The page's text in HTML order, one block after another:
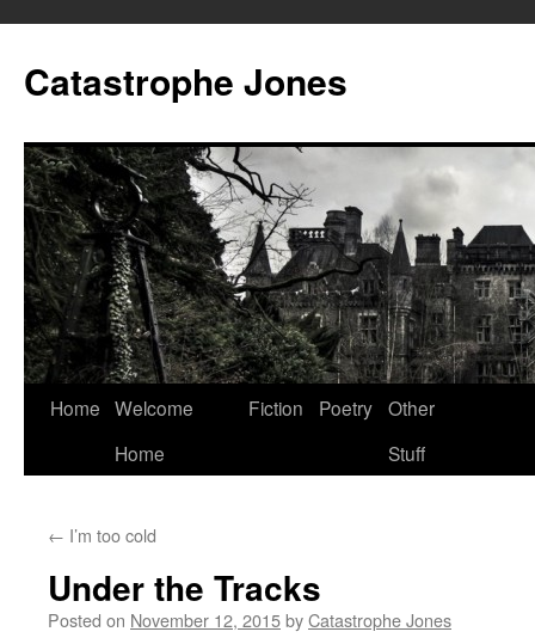
content
Catastrophe Jones
Home Welcome
Home
Fiction Poetry Other
Stuff
← I’m too cold
Under the Tracks
Posted on November 12, 2015byCatastrophe Jones